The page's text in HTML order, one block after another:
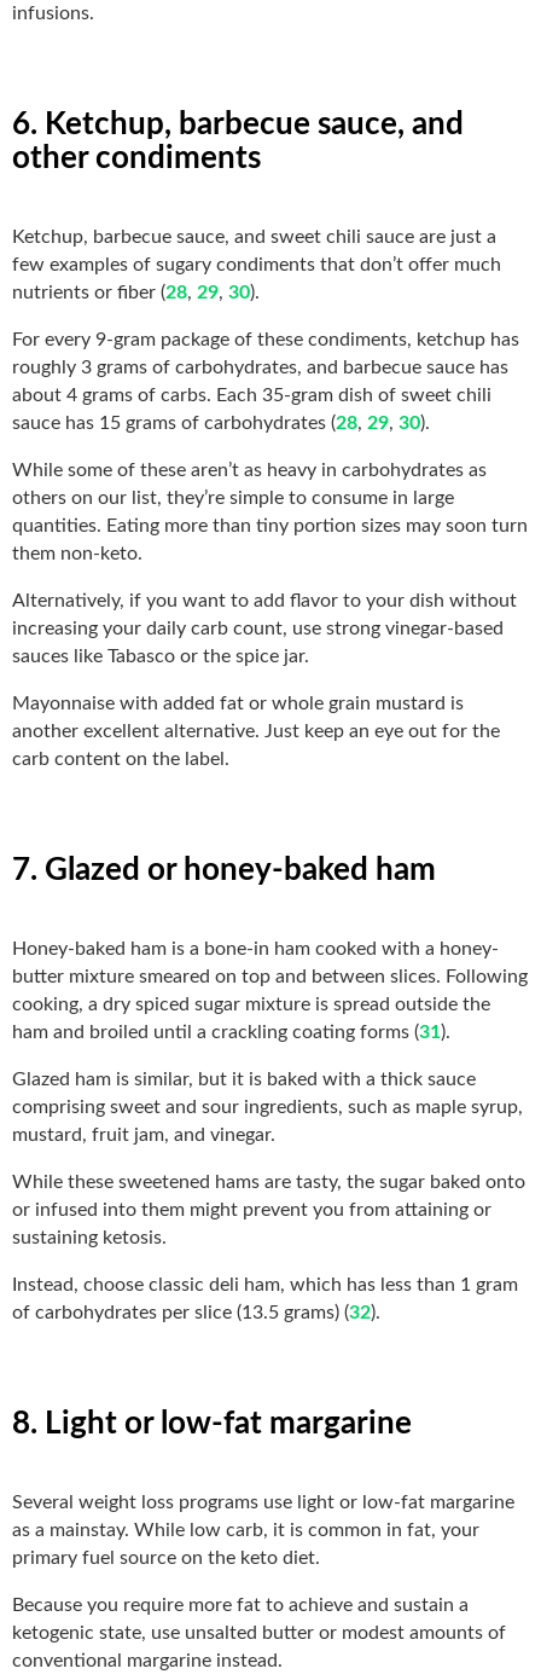
infusions.
6. Ketchup, barbecue sauce, and
other condiments
Ketchup, barbecue sauce, and sweet chili sauce are just a
few examples of sugary condiments that don’t offer much
nutrients or fiber (28, 29, 30).
For every 9-gram package of these condiments, ketchup has
roughly 3 grams of carbohydrates, and barbecue sauce has
about 4 grams of carbs. Each 35-gram dish of sweet chili
sauce has 15 grams of carbohydrates (28, 29, 30).
While some of these aren’t as heavy in carbohydrates as
others on our list, they’re simple to consume in large
quantities. Eating more than tiny portion sizes may soon turn
them non-keto.
Alternatively, if you want to add flavor to your dish without
increasing your daily carb count, use strong vinegar-based
sauces like Tabasco or the spice jar.
Mayonnaise with added fat or whole grain mustard is
another excellent alternative. Just keep an eye out for the
carb content on the label.
7. Glazed or honey-baked ham
Honey-baked ham is a bone-in ham cooked with a honey-
butter mixture smeared on top and between slices. Following
cooking, a dry spiced sugar mixture is spread outside the
ham and broiled until a crackling coating forms (31).
Glazed ham is similar, but it is baked with a thick sauce
comprising sweet and sour ingredients, such as maple syrup,
mustard, fruit jam, and vinegar.
While these sweetened hams are tasty, the sugar baked onto
or infused into them might prevent you from attaining or
sustaining ketosis.
Instead, choose classic deli ham, which has less than 1 gram
of carbohydrates per slice (13.5 grams) (32).
8. Light or low-fat margarine
Several weight loss programs use light or low-fat margarine
as a mainstay. While low carb, it is common in fat, your
primary fuel source on the keto diet.
Because you require more fat to achieve and sustain a
ketogenic state, use unsalted butter or modest amounts of
conventional margarine instead.